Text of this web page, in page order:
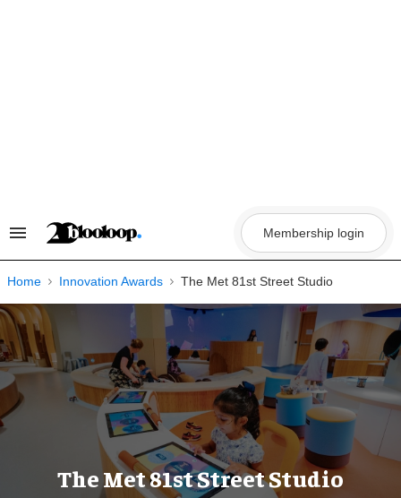
Search
Navigation
Membership login
Home Innovation Awards The Met 81st Street Studio
The Met 81st Street Studio